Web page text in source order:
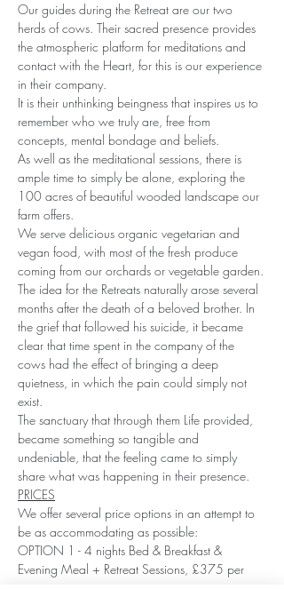
Our guides during the Retreat are our two
herds of cows. Their sacred presence provides
the atmospheric platform for meditations and
contact with the Heart, for this is our experience
in their company.
It is their unthinking beingness that inspires us to
remember who we truly are, free from
concepts, mental bondage and beliefs.
As well as the meditational sessions, there is
ample time to simply be alone, exploring the
100 acres of beautiful wooded landscape our
farm offers.
We serve delicious organic vegetarian and
vegan food, with most of the fresh produce
coming from our orchards or vegetable garden.
The idea for the Retreats naturally arose several
months after the death of a beloved brother. In
the grief that followed his suicide, it became
clear that time spent in the company of the
cows had the effect of bringing a deep
quietness, in which the pain could simply not
exist.
The sanctuary that through them Life provided,
became something so tangible and
undeniable, that the feeling came to simply
share what was happening in their presence.
PRICES
We offer several price options in an attempt to
be as accommodating as possible:
OPTION 1 - 4 nights Bed & Breakfast &
Evening Meal + Retreat Sessions, £375 per